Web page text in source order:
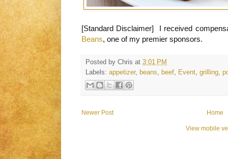
[Standard Disclaimer] I received
Beans, one of my premier sponsors.
Posted by Chris at 3:01 PM
Labels: appetizer, beans, beef, Event, grilling,
Newer Post Home
View mobile